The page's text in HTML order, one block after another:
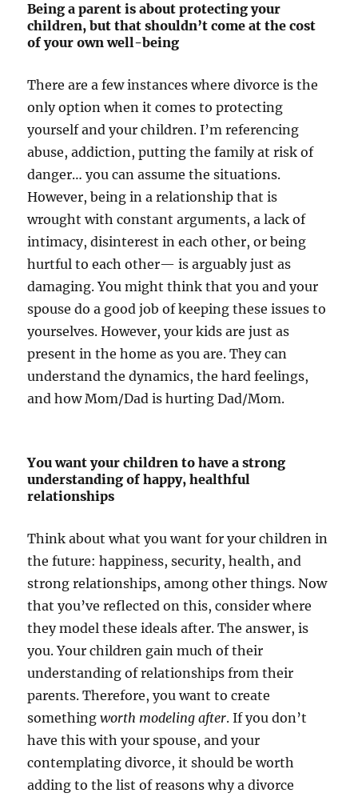
Being a parent is about protecting your
children, but that shouldn’t come at the cost
of your own well-being
There are a few instances where divorce is the
only option when it comes to protecting
yourself and your children. I’m referencing
abuse, addiction, putting the family at risk of
danger… you can assume the situations.
However, being in a relationship that is
wrought with constant arguments, a lack of
intimacy, disinterest in each other, or being
hurtful to each other— is arguably just as
damaging. You might think that you and your
spouse do a good job of keeping these issues to
yourselves. However, your kids are just as
present in the home as you are. They can
understand the dynamics, the hard feelings,
and how Mom/Dad is hurting Dad/Mom.
You want your children to have a strong
understanding of happy, healthful
relationships
Think about what you want for your children in
the future: happiness, security, health, and
strong relationships, among other things. Now
that you’ve reflected on this, consider where
they model these ideals after. The answer, is
you. Your children gain much of their
understanding of relationships from their
parents. Therefore, you want to create
somethingworth modeling after. If you don’t
have this with your spouse, and your
contemplating divorce, it should be worth
adding to the list of reasons why a divorce